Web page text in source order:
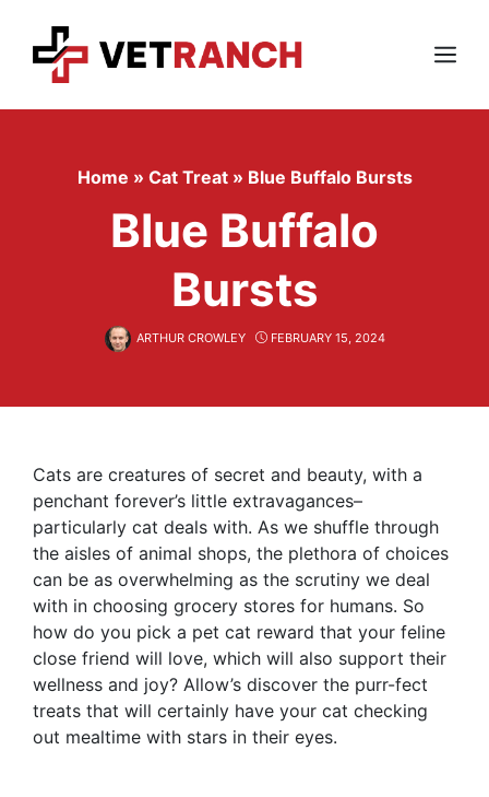
content
Menu
Home » Cat Treat » Blue Buffalo Bursts
Blue Buffalo
Bursts
ARTHUR CROWLEY FEBRUARY 15, 2024
Cats are creatures of secret and beauty, with a
penchant forever’s little extravagances–
particularly cat deals with. As we shuffle through
the aisles of animal shops, the plethora of choices
can be as overwhelming as the scrutiny we deal
with in choosing grocery stores for humans. So
how do you pick a pet cat reward that your feline
close friend will love, which will also support their
wellness and joy? Allow’s discover the purr-fect
treats that will certainly have your cat checking
out mealtime with stars in their eyes.